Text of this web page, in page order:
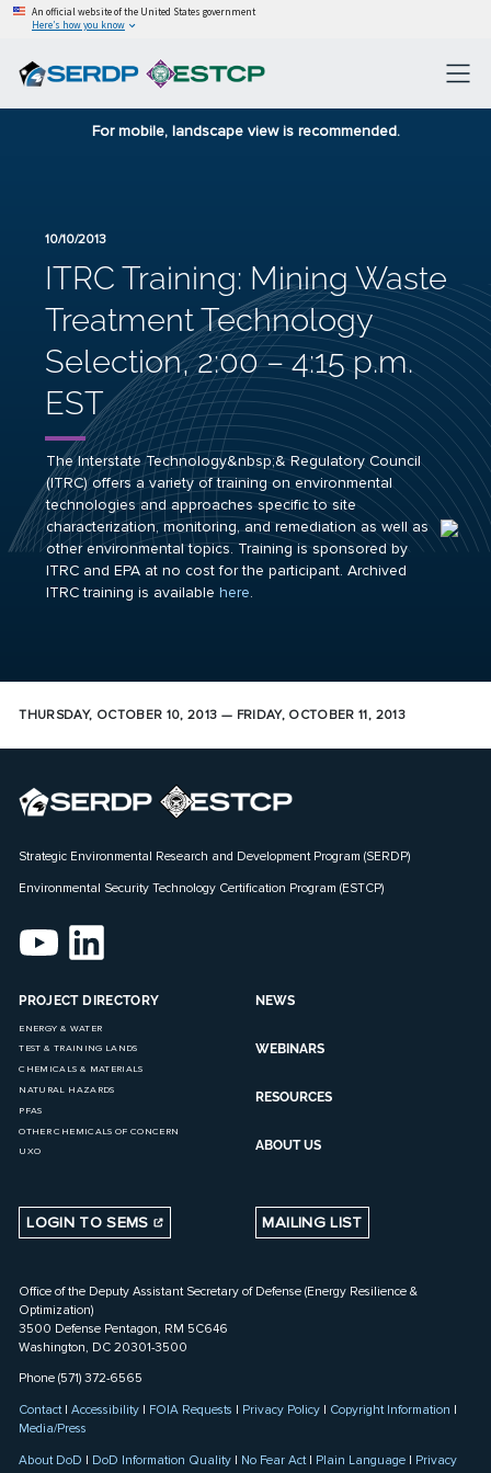
An official website of the United States government
Here’s how you know
For mobile, landscape view is recommended.
10/10/2013
ITRC Training: Mining Waste
Treatment Technology
Selection, 2:00 – 4:15 p.m.
EST
The Interstate Technology&nbsp;& Regulatory Council
(ITRC) offers a variety of training on environmental
technologies and approaches specific to site
characterization, monitoring, and remediation as well as
other environmental topics. Training is sponsored by
ITRC and EPA at no cost for the participant. Archived
ITRC training is available here.
THURSDAY, OCTOBER 10, 2013 — FRIDAY, OCTOBER 11, 2013
Strategic Environmental Research and Development Program (SERDP)
Environmental Security Technology Certification Program (ESTCP)
PROJECT DIRECTORY
ENERGY & WATER
TEST & TRAINING LANDS
CHEMICALS & MATERIALS
NATURAL HAZARDS
PFAS
OTHER CHEMICALS OF CONCERN
UXO
NEWS
WEBINARS
RESOURCES
ABOUT US
LOGIN TO SEMS MAILING LIST
Office of the Deputy Assistant Secretary of Defense (Energy Resilience &
Optimization)
3500 Defense Pentagon, RM 5C646
Washington, DC 20301-3500
Phone (571) 372-6565
Contact|Accessibility | FOIA Requests | Privacy Policy | Copyright Information |
Media/Press
About DoD | DoD Information Quality | No Fear Act | Plain Language | Privacy